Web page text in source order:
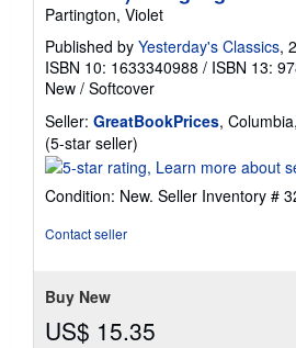
Partington, Violet
Published by Yesterday's Classics,
ISBN 10: 1633340988 / ISBN 13:
New / Softcover
Seller: GreatBookPrices,
(5-star seller)
rating
out
Condition: New. Seller Inventory #
Contact seller
Buy New
US$ 15.35